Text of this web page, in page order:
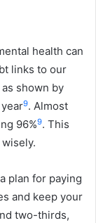
health can
links to our
shown by
9. Almost
96%9. This
plan for paying
and keep your
two-thirds,